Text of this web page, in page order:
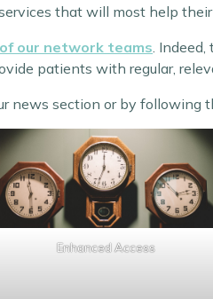
that will most help
our network teams.
patients with regular,
news section or by following
Enhanced Access